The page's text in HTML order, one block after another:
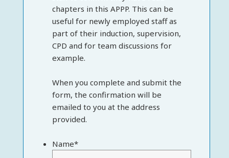
chapters in this APPP. This can be
useful for newly employed staff as
part of their induction, supervision,
CPD and for team discussions for
example.
When you complete and submit the
form, the confirmation will be
emailed to you at the address
provided.
Name*